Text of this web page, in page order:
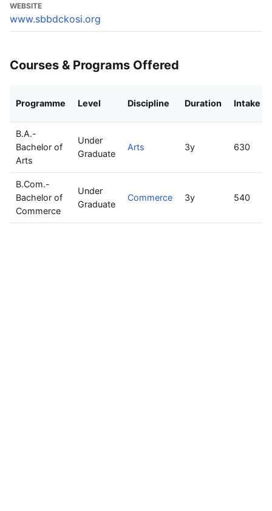
WEBSITE
www.sbbdckosi.org
Courses & Programs Offered
Programme Level Discipline Duration Intake
B.A.-
Bachelor of
Arts
Under
Graduate
Arts 3y 630
B.Com.-
Bachelor of
Commerce
Under
Graduate
Commerce 3y 540